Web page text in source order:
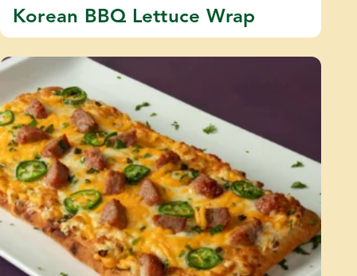
Korean BBQ Lettuce Wrap